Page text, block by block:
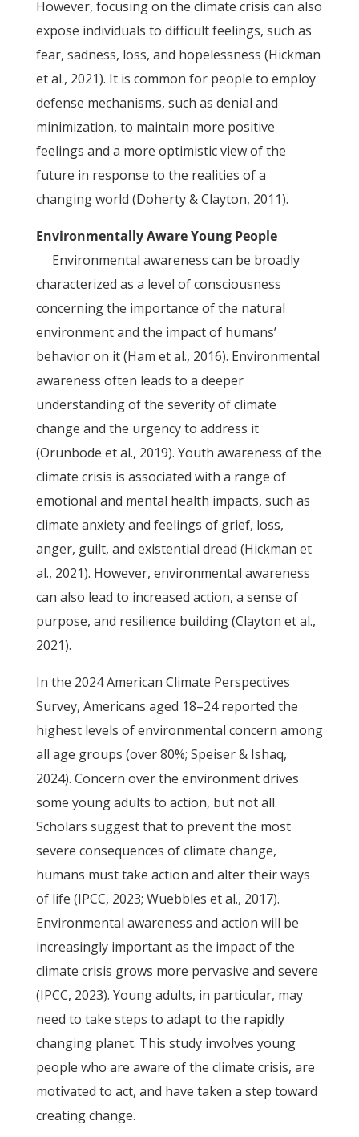
However, focusing on the climate crisis can also
expose individuals to difficult feelings, such as
fear, sadness, loss, and hopelessness (Hickman
et al., 2021). It is common for people to employ
defense mechanisms, such as denial and
minimization, to maintain more positive
feelings and a more optimistic view of the
future in response to the realities of a
changing world (Doherty & Clayton, 2011).
Environmentally Aware Young People
Environmental awareness can be broadly
characterized as a level of consciousness
concerning the importance of the natural
environment and the impact of humans’
behavior on it (Ham et al., 2016). Environmental
awareness often leads to a deeper
understanding of the severity of climate
change and the urgency to address it
(Orunbode et al., 2019). Youth awareness of the
climate crisis is associated with a range of
emotional and mental health impacts, such as
climate anxiety and feelings of grief, loss,
anger, guilt, and existential dread (Hickman et
al., 2021). However, environmental awareness
can also lead to increased action, a sense of
purpose, and resilience building (Clayton et al.,
2021).
In the 2024 American Climate Perspectives
Survey, Americans aged 18–24 reported the
highest levels of environmental concern among
all age groups (over 80%; Speiser & Ishaq,
2024). Concern over the environment drives
some young adults to action, but not all.
Scholars suggest that to prevent the most
severe consequences of climate change,
humans must take action and alter their ways
of life (IPCC, 2023; Wuebbles et al., 2017).
Environmental awareness and action will be
increasingly important as the impact of the
climate crisis grows more pervasive and severe
(IPCC, 2023). Young adults, in particular, may
need to take steps to adapt to the rapidly
changing planet. This study involves young
people who are aware of the climate crisis, are
motivated to act, and have taken a step toward
creating change.